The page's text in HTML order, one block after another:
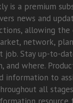
is a premium
news and
allowing the
network,
job. Stay up-to-
and where.
information to
all